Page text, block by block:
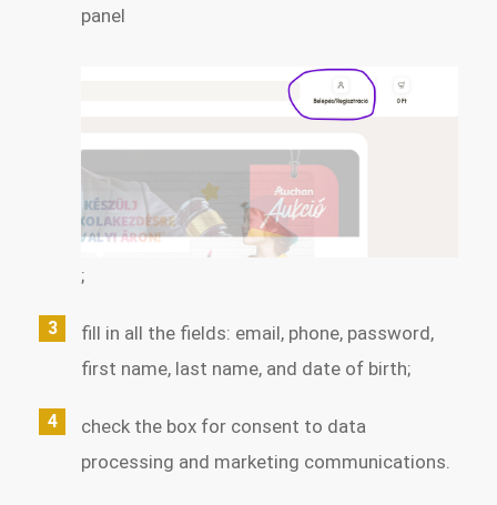
panel
;
fill in all the fields: email, phone, password,
first name, last name, and date of birth;
check the box for consent to data
processing and marketing communications.